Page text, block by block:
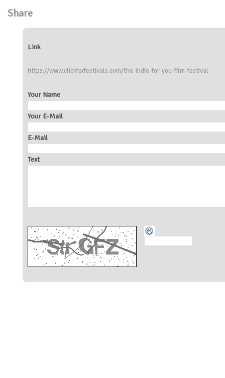
Share
Link
https://www.clickforfestivals.com/the-indie-for-you-film-festival
Your Name
Your E-Mail
E-Mail
Text